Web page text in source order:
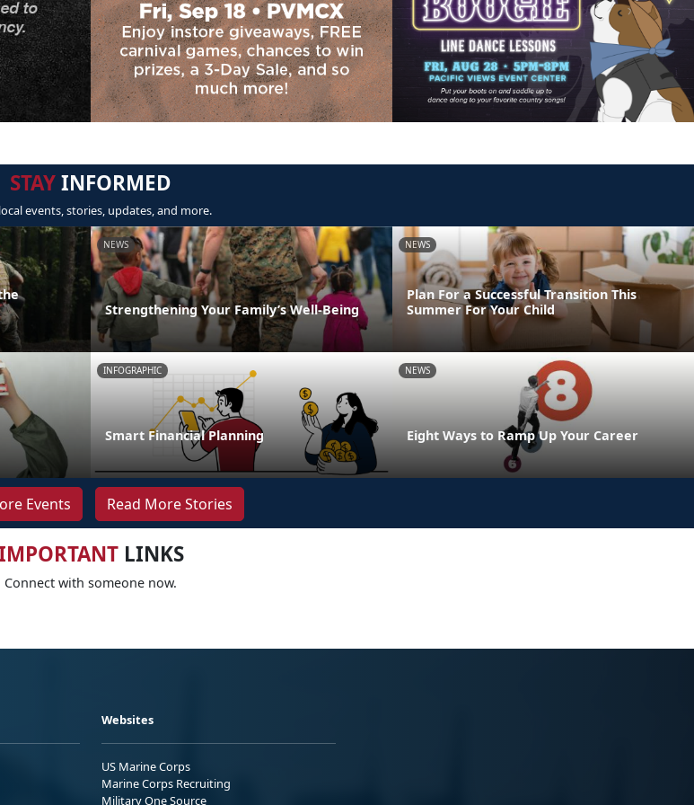
STAYINFORMED
events, stories, updates, and more.
NEWS
Strengthening Your Family’s Well-Being
NEWS
Plan For a Successful Transition This
Summer For Your Child
INFOGRAPHIC
Smart Financial Planning
NEWS
Eight Ways to Ramp Up Your Career
Events Read More Stories
LINKS
Connect with someone now.
Websites
US Marine Corps
Marine Corps Recruiting
Military One Source